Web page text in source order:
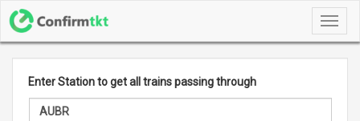
Enter Station to get all trains passing through